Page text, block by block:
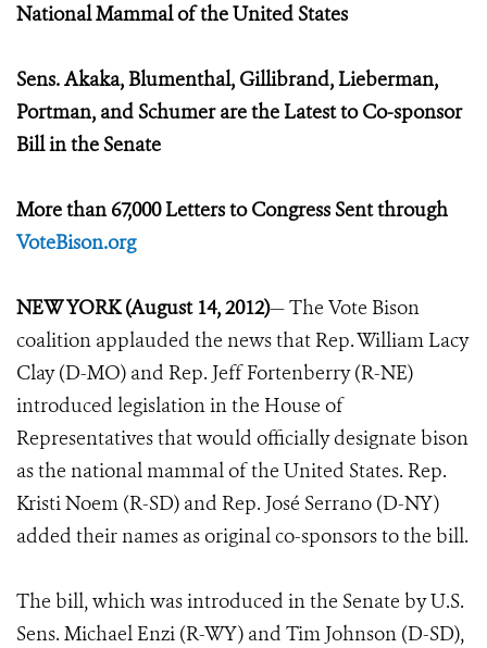
National Mammal of the United States
Sens. Akaka, Blumenthal, Gillibrand, Lieberman,
Portman, and Schumer are the Latest to Co-sponsor
Bill in the Senate
More than 67,000 Letters to Congress Sent through
VoteBison.org
NEW YORK (August 14, 2012)— The Vote Bison
coalition applauded the news that Rep. William Lacy
Clay (D-MO) and Rep. Jeff Fortenberry (R-NE)
introduced legislation in the House of
Representatives that would officially designate bison
as the national mammal of the United States. Rep.
Kristi Noem (R-SD) and Rep. José Serrano (D-NY)
added their names as original co-sponsors to the bill.
The bill, which was introduced in the Senate by U.S.
Sens. Michael Enzi (R-WY) and Tim Johnson (D-SD),